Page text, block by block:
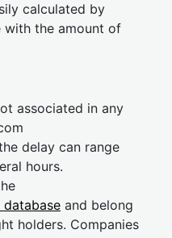
calculated by
with the amount of
associated in any
delay can range
hours.
and belong
holders. Companies